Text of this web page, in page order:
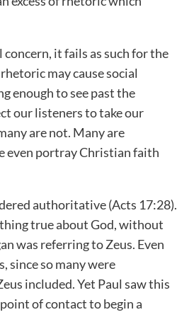
it fails as such for the
may cause social
enough to see past the
our listeners to take our
are not. Many are
even portray Christian faith
authoritative (Acts 17:28).
true about God, without
was referring to Zeus. Even
since so many were
included. Yet Paul saw this
of contact to begin a